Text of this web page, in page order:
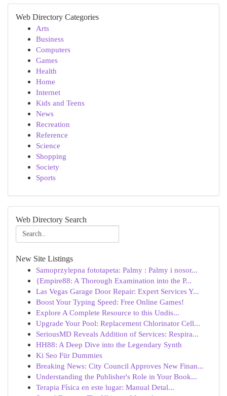
Web Directory Categories
Arts
Business
Computers
Games
Health
Home
Internet
Kids and Teens
News
Recreation
Reference
Science
Shopping
Society
Sports
Web Directory Search
New Site Listings
Samoprzylepna fototapeta: Palmy : Palmy i nosor...
{Empire88: A Thorough Examination into the P...
Las Vegas Garage Door Repair: Expert Services Y...
Boost Your Typing Speed: Free Online Games!
Explore A Complete Resource to this Undis...
Upgrade Your Pool: Replacement Chlorinator Cell...
SeriousMD Reveals Addition of Services: Respira...
HH88: A Deep Dive into the Legendary Synth
Ki Seo Für Dummies
Breaking News: City Council Approves New Finan...
Understanding the Publisher's Role in Your Book...
Terapia Física en este lugar: Manual Detal...